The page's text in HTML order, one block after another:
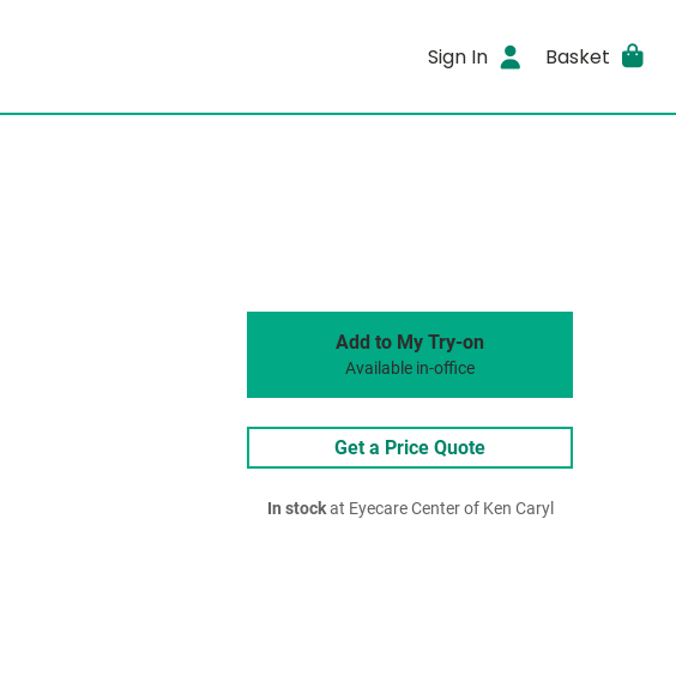
Sign In Basket
Add to My Try-on
Available in-office
Get a Price Quote
In stockat Eyecare Center of Ken Caryl